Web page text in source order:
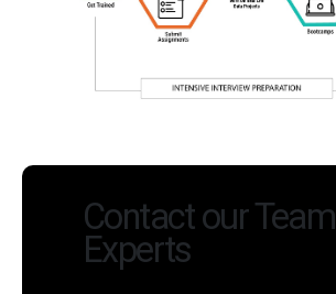
Contact our
Experts